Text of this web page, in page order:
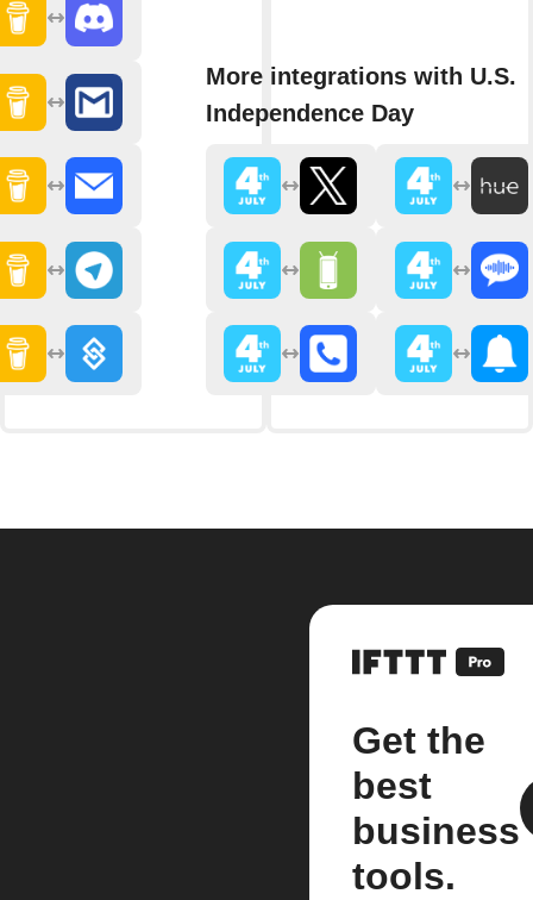
More integrations with U.S.
Independence Day
Get the
best
business
tools.